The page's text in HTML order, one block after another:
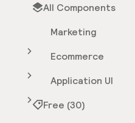
All Components
Marketing
Ecommerce
Application UI
Free (30)